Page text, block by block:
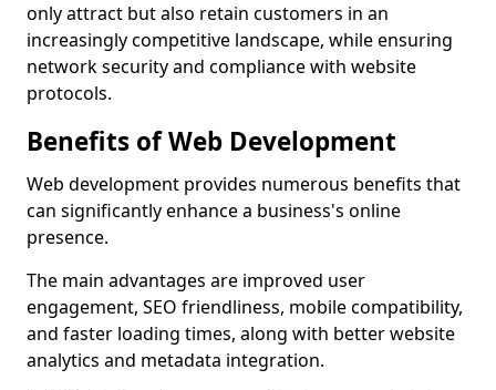
only attract but also retain customers in an
increasingly competitive landscape, while ensuring
network security and compliance with website
protocols.
Benefits of Web Development
Web development provides numerous benefits that
can significantly enhance a business's online
presence.
The main advantages are improved user
engagement, SEO friendliness, mobile compatibility,
and faster loading times, along with better website
analytics and metadata integration.